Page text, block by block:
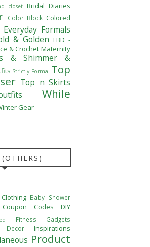
closet Bridal Diaries
Color Block Colored
Everyday Formals
& Golden LBD -
& Crochet Maternity
& Shimmer &
Strictly Formal Top
Top n Skirts
While
Gear
Baby Shower
Coupon Codes DIY
Fitness
Gadgets
Decor Inspirations
Product